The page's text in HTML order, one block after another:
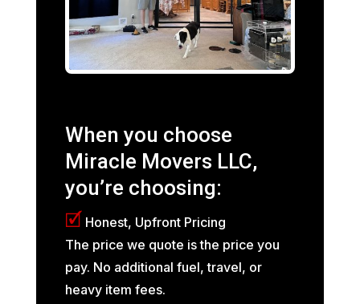
When you choose
Miracle Movers LLC,
you’re choosing:
🗹 Honest, Upfront Pricing
The price we quote is the price you
pay. No additional fuel, travel, or
heavy item fees.